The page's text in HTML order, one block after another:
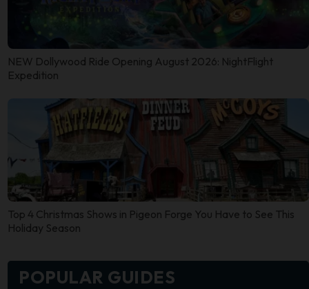
NEW Dollywood Ride Opening August 2026: NightFlight
Expedition
Top 4 Christmas Shows in Pigeon Forge You Have to See This
Holiday Season
POPULAR GUIDES